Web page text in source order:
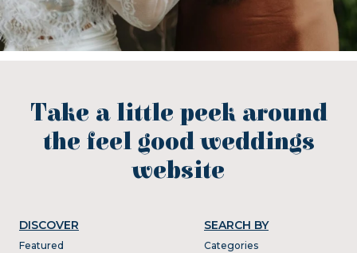
Take a little peek around
the feel good weddings
website
DISCOVER
Featured
SEARCH BY
Categories